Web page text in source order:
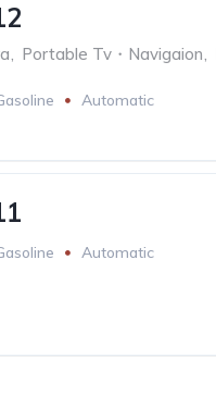
, Portable Tv・Navigaion,
Automatic
Automatic